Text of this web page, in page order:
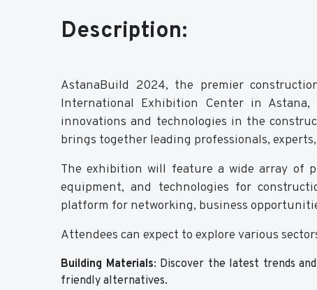
Description:
AstanaBuild 2024, the premier
International Exhibition Center in
innovations and technologies in the
brings together leading professionals,
The exhibition will feature a wide array of
equipment, and technologies for
platform for networking, business
Attendees can expect to explore various
Building Materials: Discover the latest trends
friendly alternatives.